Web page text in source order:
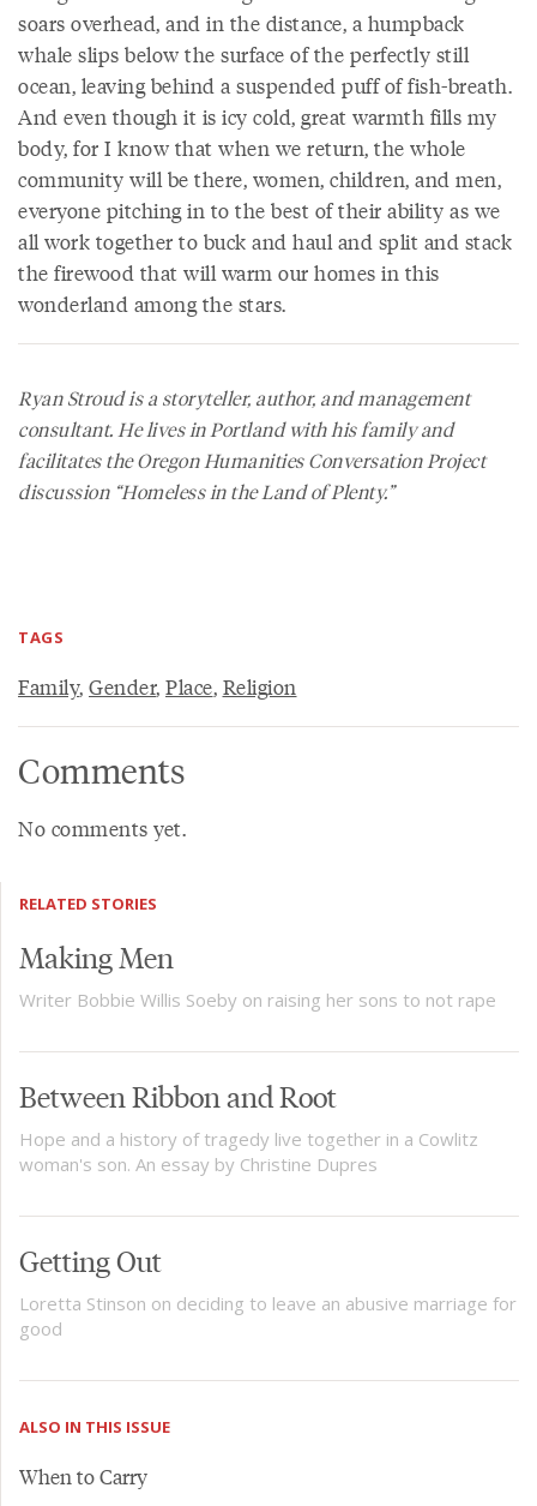
soars overhead, and in the distance, a humpback
whale slips below the surface of the perfectly still
ocean, leaving behind a suspended puff of fish-breath.
And even though it is icy cold, great warmth fills my
body, for I know that when we return, the whole
community will be there, women, children, and men,
everyone pitching in to the best of their ability as we
all work together to buck and haul and split and stack
the firewood that will warm our homes in this
wonderland among the stars.
Ryan Stroud is a storyteller, author, and management
consultant. He lives in Portland with his family and
facilitates the Oregon Humanities Conversation Project
discussion “Homeless in the Land of Plenty.”
TAGS
Family, Gender, Place, Religion
Comments
No comments yet.
RELATED STORIES
Making Men
Writer Bobbie Willis Soeby on raising her sons to not rape
Between Ribbon and Root
Hope and a history of tragedy live together in a Cowlitz
woman's son. An essay by Christine Dupres
Getting Out
Loretta Stinson on deciding to leave an abusive marriage for
good
ALSO IN THIS ISSUE
When to Carry